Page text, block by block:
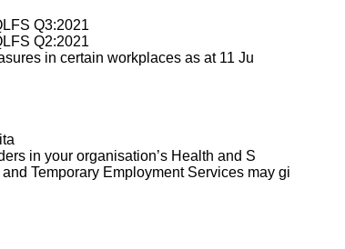
Q3:2021
Q2:2021
in certain workplaces as at 11 Ju
in your organisation’s Health and S
Temporary Employment Services may gi